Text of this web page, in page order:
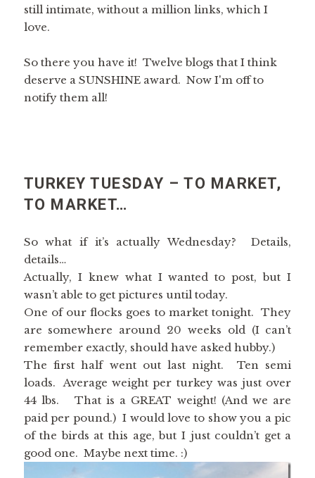
still intimate, without a million links, which I
love.
So there you have it! Twelve blogs that I think
deserve a SUNSHINE award. Now I'm off to
notify them all!
TURKEY TUESDAY – TO MARKET,
TO MARKET…
So what if it’s actually Wednesday? Details,
details…
Actually, I knew what I wanted to post, but I
wasn’t able to get pictures until today.
One of our flocks goes to market tonight. They
are somewhere around 20 weeks old (I can’t
remember exactly, should have asked hubby.)
The first half went out last night. Ten semi
loads. Average weight per turkey was just over
44 lbs. That is a GREAT weight! (And we are
paid per pound.) I would love to show you a pic
of the birds at this age, but I just couldn’t get a
good one. Maybe next time. :)